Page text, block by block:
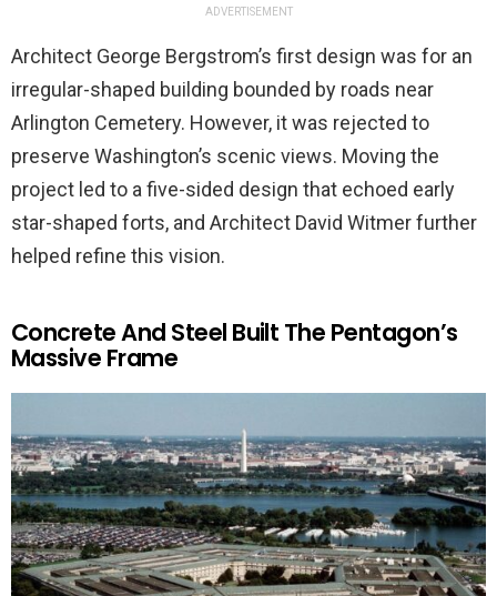
ADVERTISEMENT
Architect George Bergstrom’s first design was for an
irregular-shaped building bounded by roads near
Arlington Cemetery. However, it was rejected to
preserve Washington’s scenic views. Moving the
project led to a five-sided design that echoed early
star-shaped forts, and Architect David Witmer further
helped refine this vision.
Concrete And Steel Built The Pentagon’s
Massive Frame